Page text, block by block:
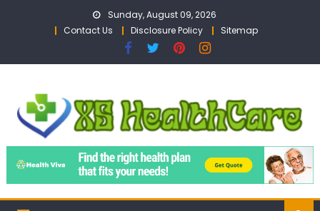
Sunday, August 09, 2026
Contact Us
Disclosure Policy Sitemap